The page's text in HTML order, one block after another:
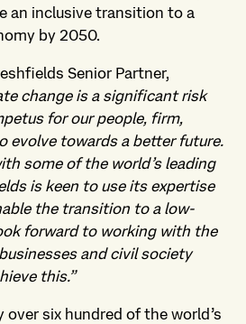
an inclusive transition to a
by 2050.
Senior Partner,
change is a significant risk
for our people, firm,
evolve towards a better future.
some of the world’s leading
is keen to use its expertise
the transition to a low-
forward to working with the
and civil society
this.”
over six hundred of the world’s